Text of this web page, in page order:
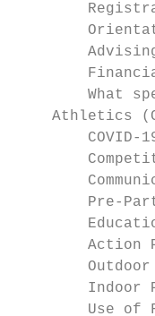
What
Athletics
COVID-
Pre-
Action
Indoor
Use of